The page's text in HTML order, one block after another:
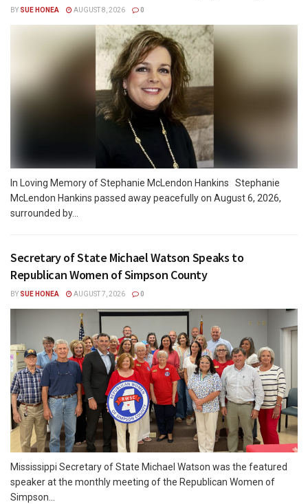
BY SUE HONEA AUGUST 8, 2026 0
In Loving Memory of Stephanie McLendon Hankins Stephanie
McLendon Hankins passed away peacefully on August 6, 2026,
surrounded by...
Secretary of State Michael Watson Speaks to
Republican Women of Simpson County
BY SUE HONEA AUGUST 7, 2026 0
Mississippi Secretary of State Michael Watson was the featured
speaker at the monthly meeting of the Republican Women of
Simpson...